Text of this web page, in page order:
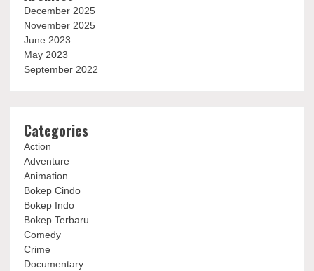
December 2025
November 2025
June 2023
May 2023
September 2022
Categories
Action
Adventure
Animation
Bokep Cindo
Bokep Indo
Bokep Terbaru
Comedy
Crime
Documentary